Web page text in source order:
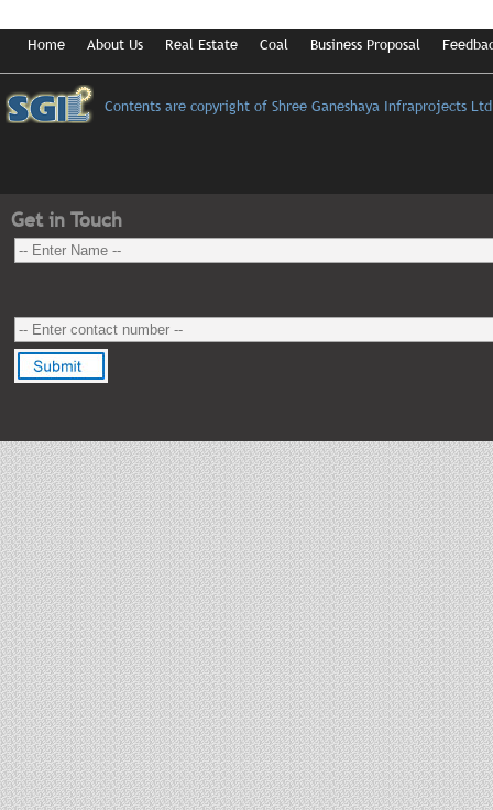
Home About Us Real Estate Coal Business Proposal
Contents are copyright of Shree Ganeshaya Infraprojects
Get in Touch